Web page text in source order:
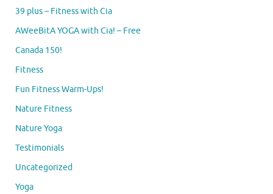
39 plus – Fitness with Cia
AWeeBitA YOGA with Cia! – Free
Canada 150!
Fitness
Fun Fitness Warm-Ups!
Nature Fitness
Nature Yoga
Testimonials
Uncategorized
Yoga